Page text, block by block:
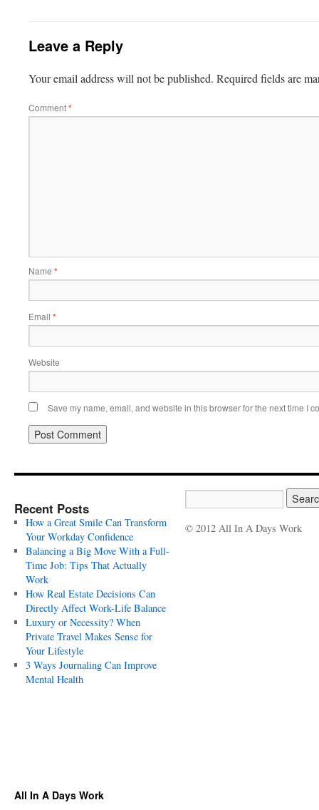
Leave a Reply
Your email address will not be published. Required fields are
Comment*
Name *
Email *
Website
Save my name, email, and website in this browser for the next time I
Recent Posts
How a Great Smile Can Transform
Your Workday Confidence
Balancing a Big Move With a Full-
Time Job: Tips That Actually
Work
How Real Estate Decisions Can
Directly Affect Work-Life Balance
Luxury or Necessity? When
Private Travel Makes Sense for
Your Lifestyle
3 Ways Journaling Can Improve
Mental Health
© 2012 All In A Days Work
All In A Days Work